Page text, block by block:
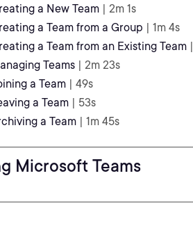
a New Team | 2m 1s
a Team from a Group | 1m 4s
a Team from an Existing Team
Teams | 2m 23s
a Team | 49s
a Team | 53s
a Team | 1m 45s
Microsoft Teams